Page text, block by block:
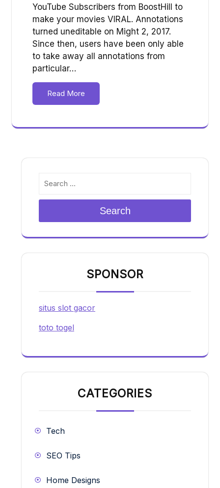
YouTube Subscribers from BoostHill to
make your movies VIRAL. Annotations
turned uneditable on Might 2, 2017.
Since then, users have been only able
to take away all annotations from
particular…
Read More
Search
SPONSOR
situs slot gacor
toto togel
CATEGORIES
Tech
SEO Tips
Home Designs